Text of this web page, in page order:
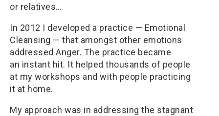
or relatives…
In 2012 I developed a practice — Emotional
Cleansing — that amongst other emotions
addressed Anger. The practice became
an instant hit. It helped thousands of people
at my workshops and with people practicing
it at home.
My approach was in addressing the stagnant